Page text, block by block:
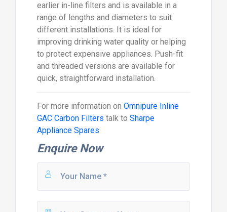
earlier in-line filters and is available in a
range of lengths and diameters to suit
different installations. It is ideal for
improving drinking water quality or helping
to protect expensive appliances. Push-fit
and threaded versions are available for
quick, straightforward installation.
For more information on Omnipure Inline
GAC Carbon Filters talk to Sharpe
Appliance Spares
Enquire Now